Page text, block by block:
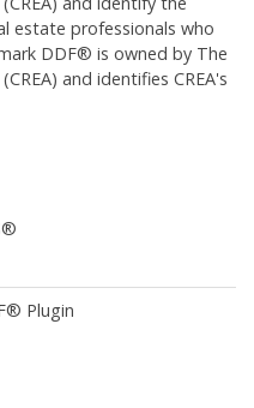
estate professionals who
DDF® is owned by The
and identifies CREA's
Plugin